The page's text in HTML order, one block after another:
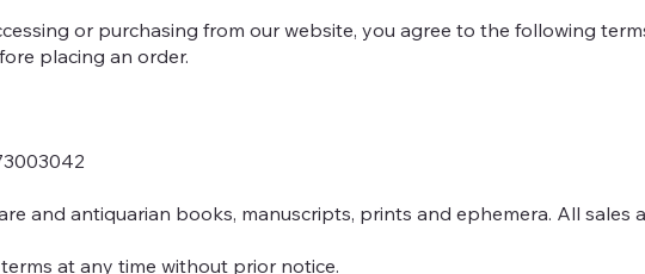
or purchasing from our website, you agree to the following
placing an order.
and antiquarian books, manuscripts, prints and ephemera. All sales
at any time without prior notice.